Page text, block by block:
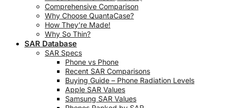
Comprehensive Comparison
Why Choose QuantaCase?
How They’re Made!
Why So Thin?
SAR Database
SAR Specs
Phone vs Phone
Recent SAR Comparisons
Buying Guide – Phone Radiation Levels
Apple SAR Values
Samsung SAR Values